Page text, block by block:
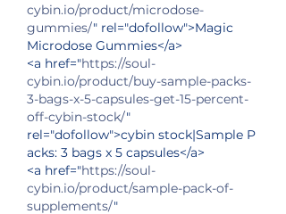
cybin.io/product/microdose-
gummies/" rel="dofollow">Magic
Microdose Gummies</a>
<a href="https://soul-
cybin.io/product/buy-sample-packs-
3-bags-x-5-capsules-get-15-percent-
off-cybin-stock/"
rel="dofollow">cybin stock|Sample P
acks: 3 bags x 5 capsules</a>
<a href="https://soul-
cybin.io/product/sample-pack-of-
supplements/"